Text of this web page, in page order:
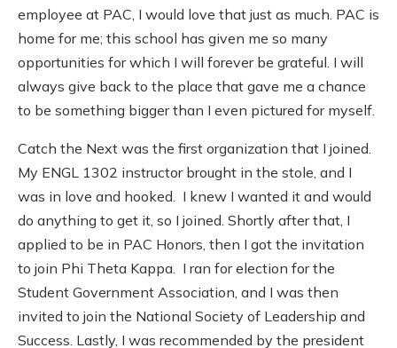
employee at PAC, I would love that just as much. PAC is
home for me; this school has given me so many
opportunities for which I will forever be grateful. I will
always give back to the place that gave me a chance
to be something bigger than I even pictured for myself.
Catch the Next was the first organization that I joined.
My ENGL 1302 instructor brought in the stole, and I
was in love and hooked. I knew I wanted it and would
do anything to get it, so I joined. Shortly after that, I
applied to be in PAC Honors, then I got the invitation
to join Phi Theta Kappa. I ran for election for the
Student Government Association, and I was then
invited to join the National Society of Leadership and
Success. Lastly, I was recommended by the president